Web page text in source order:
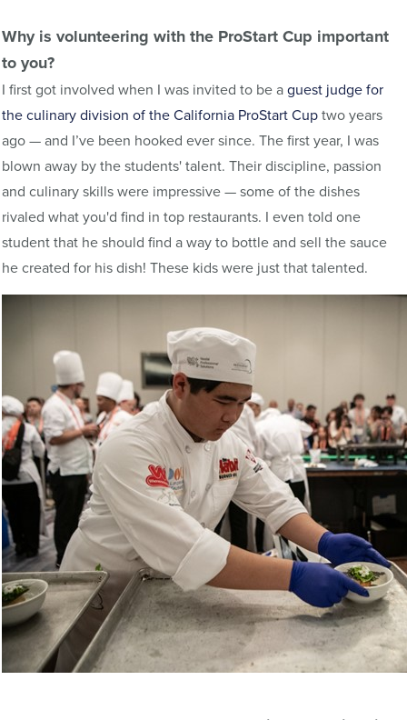
Why is volunteering with the ProStartCup important
to you?
I first got involved when I was invited to be aguest judge for
the culinary division of the California ProStart Cuptwo years
ago — and I’ve been hooked ever since. The first year, I was
blown away by the students' talent. Their discipline, passion
and culinary skills were impressive — some of the dishes
rivaled what you'd find in top restaurants. I even told one
student that he should find a way to bottle and sell the sauce
he created for his dish! These kids were just that talented.